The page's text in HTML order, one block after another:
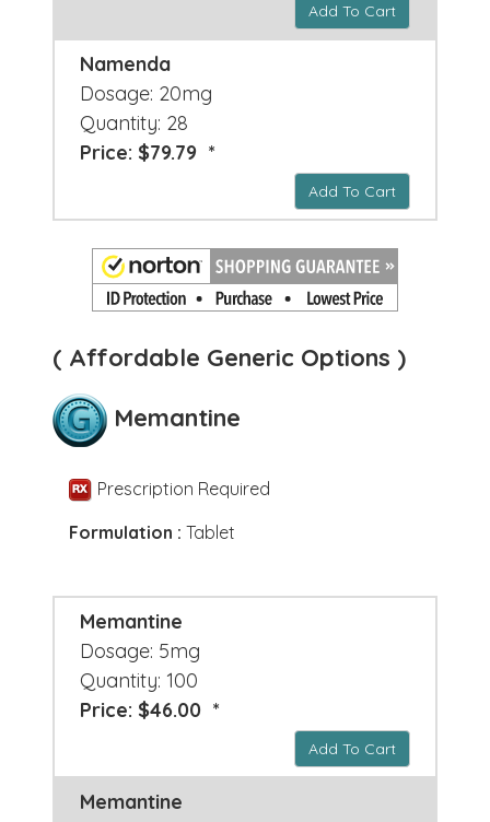
Add To Cart
Namenda
Dosage: 20mg
Quantity: 28
Price: $79.79 *
Add To Cart
( Affordable Generic Options )
Memantine
Prescription Required
Formulation : Tablet
Memantine
Dosage: 5mg
Quantity: 100
Price: $46.00 *
Add To Cart
Memantine